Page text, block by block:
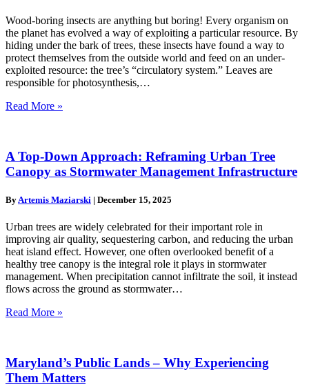
Wood-boring insects are anything but boring! Every organism on
the planet has evolved a way of exploiting a particular resource. By
hiding under the bark of trees, these insects have found a way to
protect themselves from the outside world and feed on an under-
exploited resource: the tree’s “circulatory system.” Leaves are
responsible for photosynthesis,…
Read More »
A Top-Down Approach: Reframing Urban Tree
Canopy as Stormwater Management Infrastructure
ByArtemis Maziarski | December 15, 2025
Urban trees are widely celebrated for their important role in
improving air quality, sequestering carbon, and reducing the urban
heat island effect. However, one often overlooked benefit of a
healthy tree canopy is the integral role it plays in stormwater
management. When precipitation cannot infiltrate the soil, it instead
flows across the ground as stormwater…
Read More »
Maryland’s Public Lands – Why Experiencing
Them Matters